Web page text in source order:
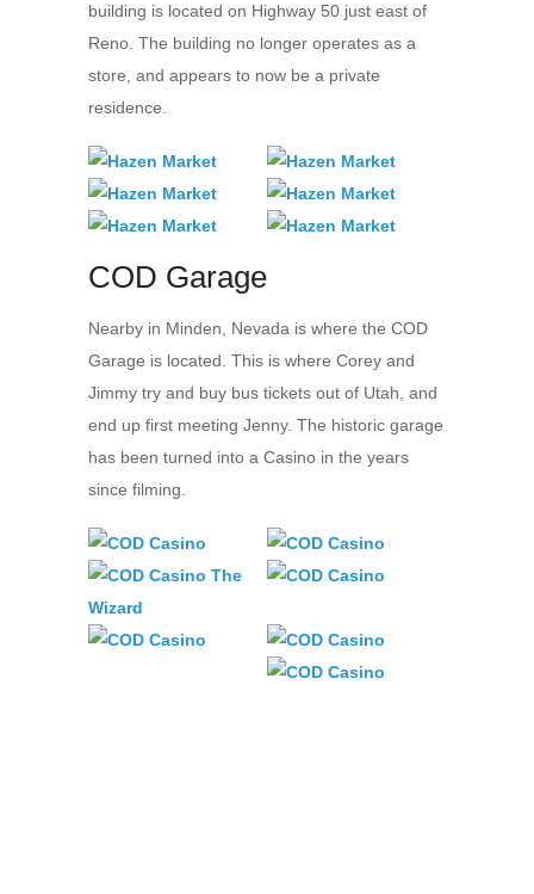
building is located on Highway 50 just east of
Reno. The building no longer operates as a
store, and appears to now be a private
residence.
COD Garage
Nearby in Minden, Nevada is where the COD
Garage is located. This is where Corey and
Jimmy try and buy bus tickets out of Utah, and
end up first meeting Jenny. The historic garage
has been turned into a Casino in the years
since filming.